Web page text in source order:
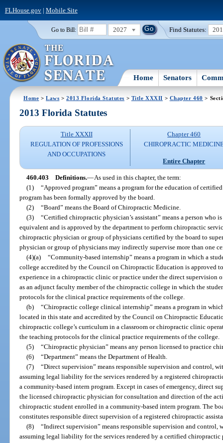
FLHouse.gov| Mobile Site
Go to Bill: 2027 Find Statutes:
Home Senators
Home >Laws >2013 Florida Statutes > Title XXXII > Chapter 460 >
2013 Florida Statutes
Title XXXII
REGULATION OF PROFESSIONS
AND OCCUPATIONS
Chapter 460
CHIROPRACTIC
Entire Chapter
460.403 Definitions.—As used in this chapter, the term:
(1) “Approved program” means a program for the education of
program has been formally approved by the board.
(2) “Board” means the Board of Chiropractic Medicine.
(3) “Certified chiropractic physician’s assistant” means a person who
equivalent and is approved by the department to perform chiropractic
chiropractic physician or group of physicians certified by the board to
physician or group of physicians may indirectly supervise more than one
(4)(a) “Community-based internship” means a program in which a
college accredited by the Council on Chiropractic Education is approved
experience in a chiropractic clinic or practice under the direct supervision
as an adjunct faculty member of the chiropractic college in which the
protocols for the clinical practice requirements of the college.
(b) “Chiropractic college clinical internship” means a program in
located in this state and accredited by the Council on Chiropractic
chiropractic college’s curriculum in a classroom or chiropractic clinic
the teaching protocols for the clinical practice requirements of the college.
(5) “Chiropractic physician” means any person licensed to practice
(6) “Department” means the Department of Health.
(7) “Direct supervision” means responsible supervision and control,
assuming legal liability for the services rendered by a registered
a community-based intern program. Except in cases of emergency, direct
the licensed chiropractic physician for consultation and direction of the
chiropractic student enrolled in a community-based intern program. The
constitutes responsible direct supervision of a registered chiropractic
(8) “Indirect supervision” means responsible supervision and
assuming legal liability for the services rendered by a certified chiropractic